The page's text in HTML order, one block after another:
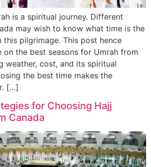
is a spiritual journey. Different
may wish to know what time is the
pilgrimage. This post hence
on the best seasons for Umrah from
weather, cost, and its spiritual
the best time makes the
[…]
for Choosing Hajj
Canada